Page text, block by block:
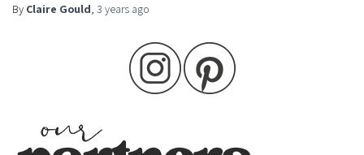
By Claire Gould, 3 years ago